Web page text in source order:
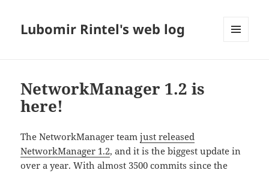
Lubomir Rintel's web log
NetworkManager 1.2 is
here!
The NetworkManager teamjust released
NetworkManager 1.2, and it is the biggest update in
over a year. With almost 3500 commits since the